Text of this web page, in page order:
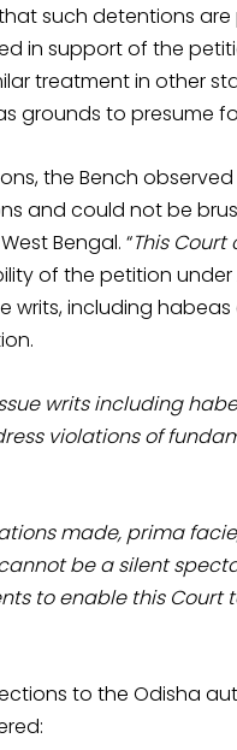
such detentions
in support of the
treatment in other
grounds to presume
the Bench
and could not be
Bengal. “This
of the petition
writs, including
writs including
violations of
made, prima
be a silent
to enable this Court
to the Odisha